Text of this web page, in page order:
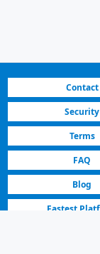
Contact
Security
Terms
FAQ
Blog
Fastest